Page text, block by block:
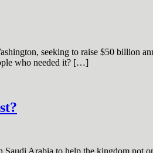
seeking to raise $50 billion
who needed it? […]
Arabia to help the kingdom